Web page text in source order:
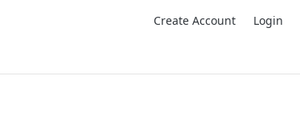
Create Account Login